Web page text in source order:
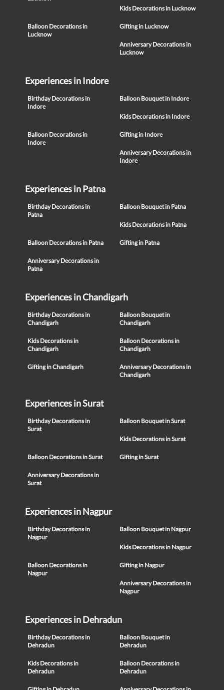
Kids Decorations in Lucknow
Balloon Decorations in
Lucknow
Gifting in Lucknow
Anniversary Decorations in
Lucknow
Experiences in Indore
Birthday Decorations in
Indore
Balloon Bouquet in Indore
Kids Decorations in Indore
Balloon Decorations in
Indore
Gifting in Indore
Anniversary Decorations in
Indore
Experiences in Patna
Birthday Decorations in
Patna
Balloon Bouquet in Patna
Kids Decorations in Patna
Balloon Decorations in Patna Gifting in Patna
Anniversary Decorations in
Patna
Experiences in Chandigarh
Birthday Decorations in
Chandigarh
Balloon Bouquet in
Chandigarh
Kids Decorations in
Chandigarh
Balloon Decorations in
Chandigarh
Gifting in Chandigarh
Anniversary Decorations in
Chandigarh
Experiences in Surat
Birthday Decorations in
Surat
Balloon Bouquet in Surat
Kids Decorations in Surat
Balloon Decorations in Surat Gifting in Surat
Anniversary Decorations in
Surat
Experiences in Nagpur
Birthday Decorations in
Nagpur
Balloon Bouquet in Nagpur
Kids Decorations in Nagpur
Balloon Decorations in
Nagpur
Gifting in Nagpur
Anniversary Decorations in
Nagpur
Experiences in Dehradun
Birthday Decorations in
Dehradun
Balloon Bouquet in
Dehradun
Kids Decorations in
Dehradun
Balloon Decorations in
Dehradun